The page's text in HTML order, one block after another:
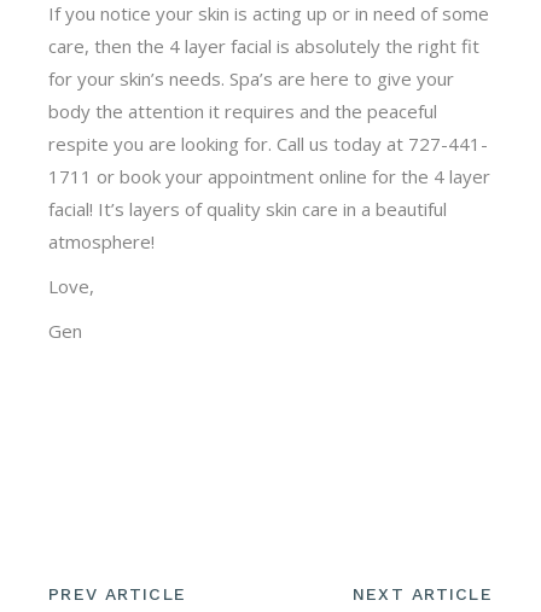
If you notice your skin is acting up or in need of some
care, then the 4 layer facial is absolutely the right fit
for your skin’s needs. Spa’s are here to give your
body the attention it requires and the peaceful
respite you are looking for. Call us today at 727-441-
1711 or book your appointment online for the 4 layer
facial! It’s layers of quality skin care in a beautiful
atmosphere!
Love,
Gen
PREV ARTICLE NEXT ARTICLE